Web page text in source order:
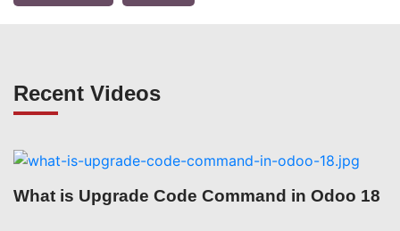
Recent Videos
What is Upgrade Code Command in Odoo 18